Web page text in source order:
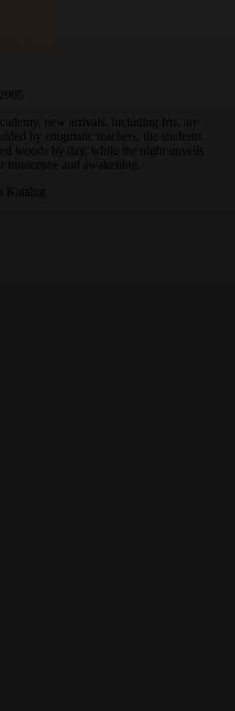
2005
new arrivals, including Iris, are
by enigmatic teachers, the students
woods by day, while the night unveils
innocence and awakening.
Katalog